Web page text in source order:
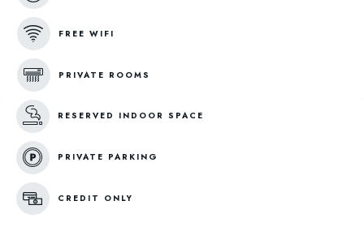
FREE WIFI
PRIVATE ROOMS
RESERVED INDOOR SPACE
PRIVATE PARKING
CREDIT ONLY